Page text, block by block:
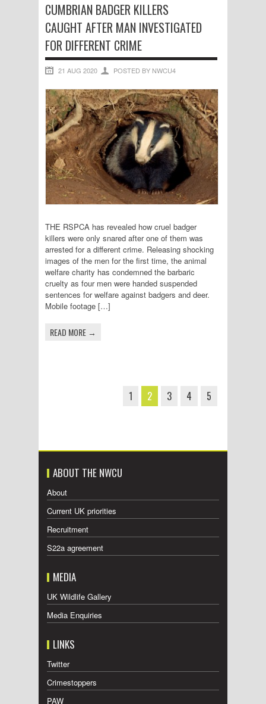
CUMBRIAN BADGER KILLERS
CAUGHT AFTER MAN INVESTIGATED
FOR DIFFERENT CRIME
21 AUG 2020 POSTED BY NWCU4
THE RSPCA has revealed how cruel badger
killers were only snared after one of them was
arrested for a different crime. Releasing shocking
images of the men for the first time, the animal
welfare charity has condemned the barbaric
cruelty as four men were handed suspended
sentences for welfare against badgers and deer.
Mobile footage […]
READ MORE →
1 2 3 4 5
ABOUT THE NWCU
About
Current UK priorities
Recruitment
S22a agreement
MEDIA
UK Wildlife Gallery
Media Enquiries
LINKS
Twitter
Crimestoppers
PAW